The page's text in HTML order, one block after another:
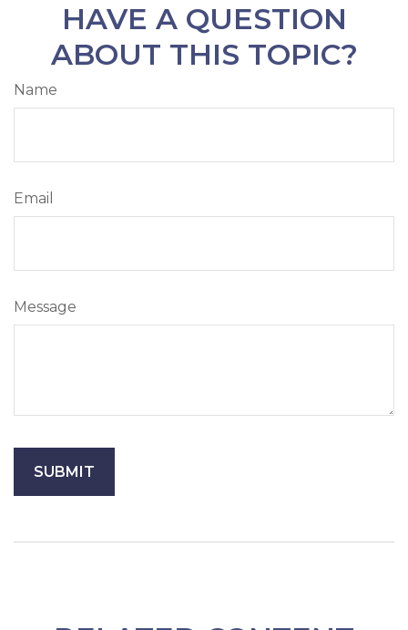
HAVE A QUESTION
ABOUT THIS TOPIC?
Name
Email
Message